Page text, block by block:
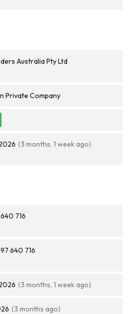
Australia Pty Ltd
Private Company
(3 months, 1 week ago)
716
640 716
(3 months, 1 week ago)
(3 months ago)